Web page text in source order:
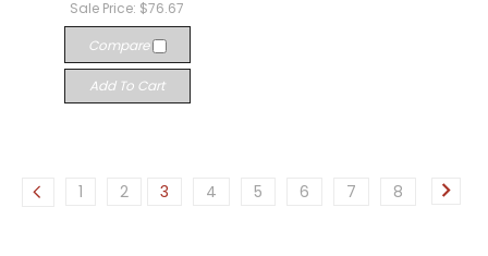
Sale Price: $76.67
Compare
Add To Cart
1 2 3 4 5 6 7 8